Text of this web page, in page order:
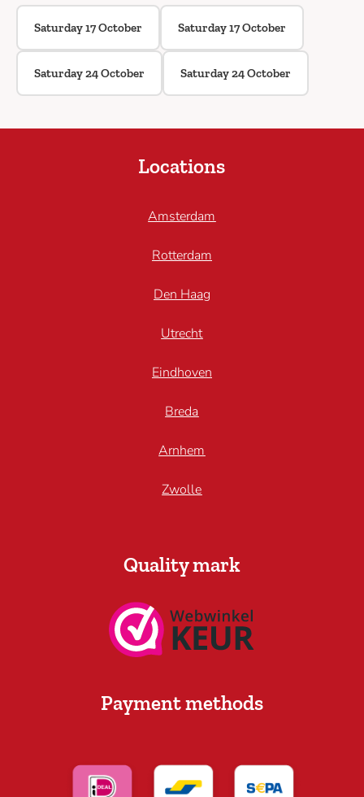
Saturday 17 October Saturday 17 October
Saturday 24 October Saturday 24 October
Locations
Amsterdam
Rotterdam
Den Haag
Utrecht
Eindhoven
Breda
Arnhem
Zwolle
Quality mark
Payment methods